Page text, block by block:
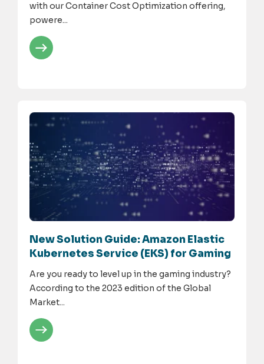
with our Container Cost Optimization offering,
powere...
New Solution Guide: Amazon Elastic
Kubernetes Service (EKS) for Gaming
Are you ready to level up in the gaming industry?
According to the 2023 edition of the Global
Market...